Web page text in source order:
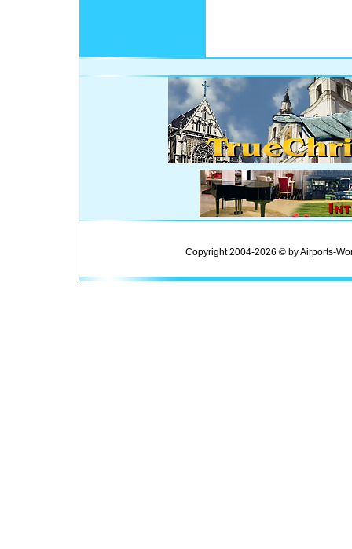
Copyright 2004-2026 © by Airports-